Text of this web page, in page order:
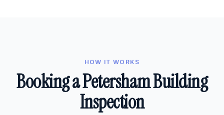
HOW IT WORKS
Booking a Petersham Building
Inspection